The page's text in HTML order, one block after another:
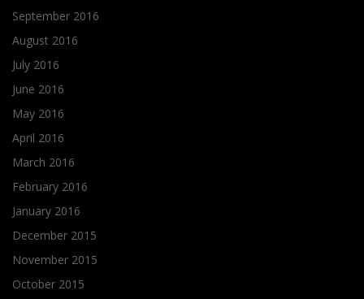
September 2016
August 2016
July 2016
June 2016
May 2016
April 2016
March 2016
February 2016
January 2016
December 2015
November 2015
October 2015